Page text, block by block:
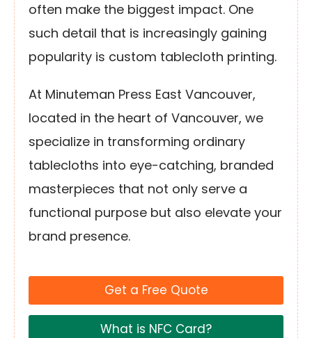
often make the biggest impact. One
such detail that is increasingly gaining
popularity is custom tablecloth printing.
At Minuteman Press East Vancouver,
located in the heart of Vancouver, we
specialize in transforming ordinary
tablecloths into eye-catching, branded
masterpieces that not only serve a
functional purpose but also elevate your
brand presence.
Get a Free Quote
What is NFC Card?